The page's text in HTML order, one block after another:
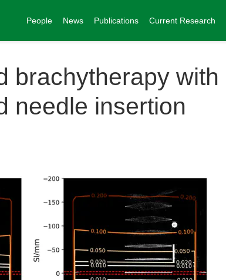
People News Publications Current Research
brachytherapy with
needle insertion